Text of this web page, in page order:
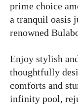
prime choice
a tranquil oasis
renowned
Enjoy stylish
thoughtfully
comforts and
infinity pool,